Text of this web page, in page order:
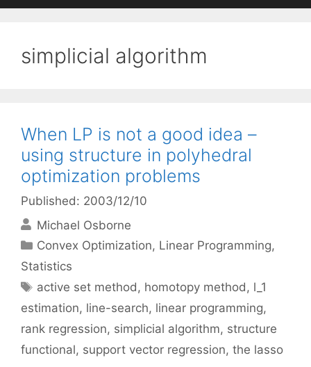
simplicial algorithm
When LP is not a good idea –
using structure in polyhedral
optimization problems
Published: 2003/12/10
Michael Osborne
Categories
Convex Optimization, Linear Programming,
Statistics
Tags
active set method, homotopy method, l_1
estimation, line-search, linear programming,
rank regression, simplicial algorithm, structure
functional, support vector regression, the lasso